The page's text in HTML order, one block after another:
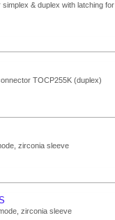
& duplex with latching for
TOCP255K (duplex)
zirconia sleeve
zirconia sleeve